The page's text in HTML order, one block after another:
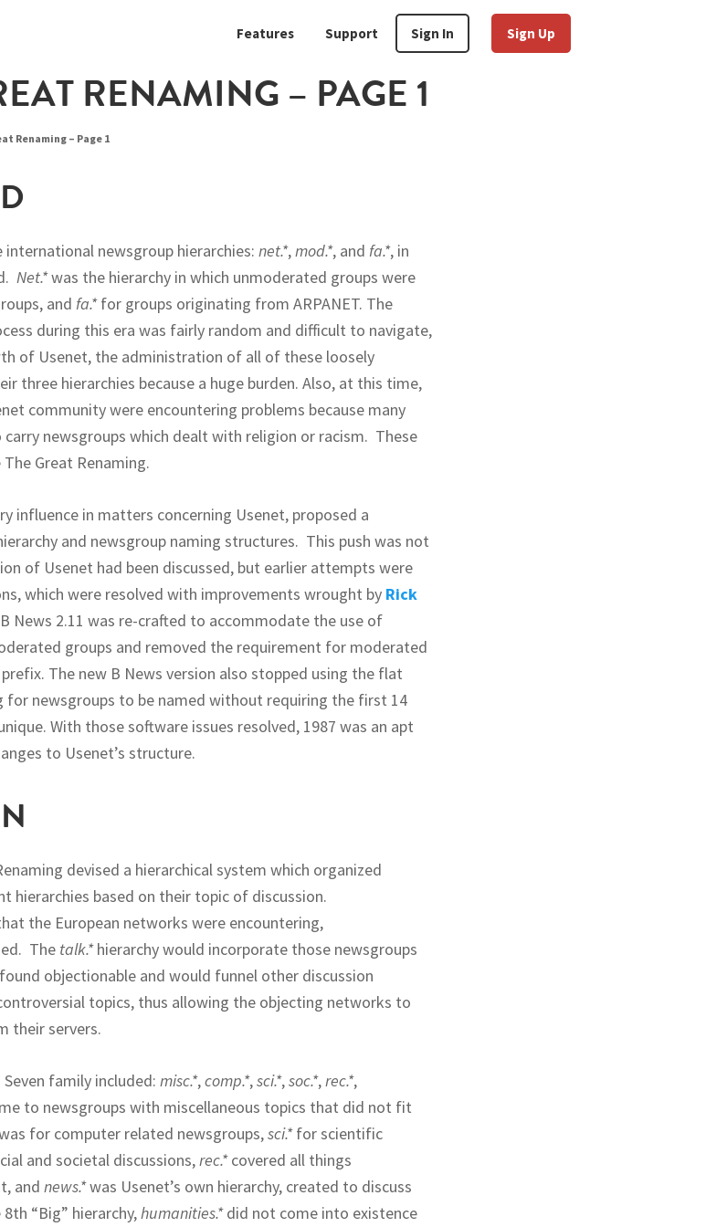
Features Support Sign In Sign Up
RENAMING – PAGE 1
Renaming – Page 1
newsgroup hierarchies: net.*,mod.*, and fa.*, in
Net.*was the hierarchy in which unmoderated groups were
and fa.*for groups originating from ARPANET. The
during this era was fairly random and difficult to navigate,
of Usenet, the administration of all of these loosely
three hierarchies because a huge burden. Also, at this time,
community were encountering problems because many
newsgroups which dealt with religion or racism. These
Great Renaming.
influence in matters concerning Usenet, proposed a
and newsgroup naming structures. This push was not
of Usenet had been discussed, but earlier attempts were
which were resolved with improvements wrought by Rick
News 2.11 was re-crafted to accommodate the use of
groups and removed the requirement for moderated
The new B News version also stopped using the flat
newsgroups to be named without requiring the first 14
With those software issues resolved, 1987 was an apt
to Usenet’s structure.
devised a hierarchical system which organized
hierarchies based on their topic of discussion.
the European networks were encountering,
The talk.*hierarchy would incorporate those newsgroups
objectionable and would funnel other discussion
topics, thus allowing the objecting networks to
their servers.
family included: misc.*,comp.*,sci.*,soc.*,rec.*,
to newsgroups with miscellaneous topics that did not fit
for computer related newsgroups,sci.*for scientific
and societal discussions,rec.*covered all things
and news.*was Usenet’s own hierarchy, created to discuss
“Big” hierarchy,humanities.*did not come into existence